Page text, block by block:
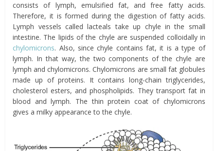
consists of lymph, emulsified fat, and free fatty acids.
Therefore, it is formed during the digestion of fatty acids.
Lymph vessels called lacteals take up chyle in the small
intestine. The lipids of the chyle are suspended colloidally in
chylomicrons. Also, since chyle contains fat, it is a type of
lymph. In that way, the two components of the chyle are
lymph and chylomicrons. Chylomicrons are small fat globules
made up of proteins. It contains long-chain triglycerides,
cholesterol esters, and phospholipids. They transport fat in
blood and lymph. The thin protein coat of chylomicrons
gives a milky appearance to the chyle.